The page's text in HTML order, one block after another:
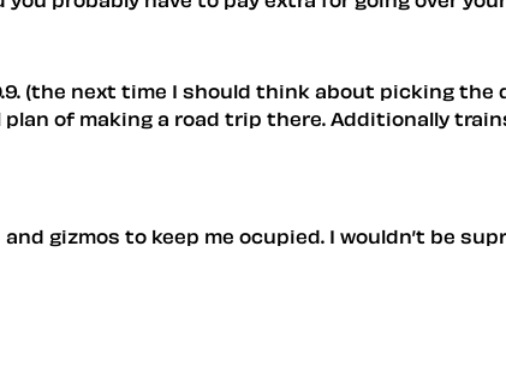
(the next time I should think about picking the
of making a road trip there. Additionally
gizmos to keep me ocupied. I wouldn’t be